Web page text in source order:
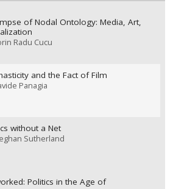
of Nodal Ontology: Media, Art,
Radu Cucu
and the Fact of Film
Panagia
without a Net
Sutherland
Politics in the Age of